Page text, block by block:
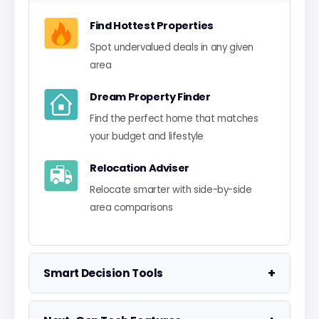
Find Hottest Properties
Spot undervalued deals in any given
area
Dream Property Finder
Find the perfect home that matches
your budget and lifestyle
Relocation Adviser
Relocate smarter with side-by-side
area comparisons
Smart Decision Tools +
Property Negotiator